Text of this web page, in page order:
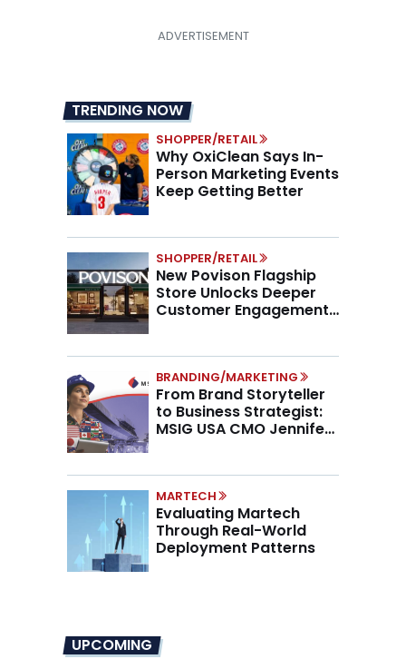
TRENDING NOW
SHOPPER/RETAIL
Why OxiClean Says In-
Person Marketing Events
Keep Getting Better
SHOPPER/RETAIL
New Povison Flagship
Store Unlocks Deeper
Customer Engagement,
BRANDING/MARKETING
From Brand Storyteller
to Business Strategist:
MSIG USA CMO Jennifer
MARTECH
Evaluating Martech
Through Real-World
Deployment Patterns
UPCOMING